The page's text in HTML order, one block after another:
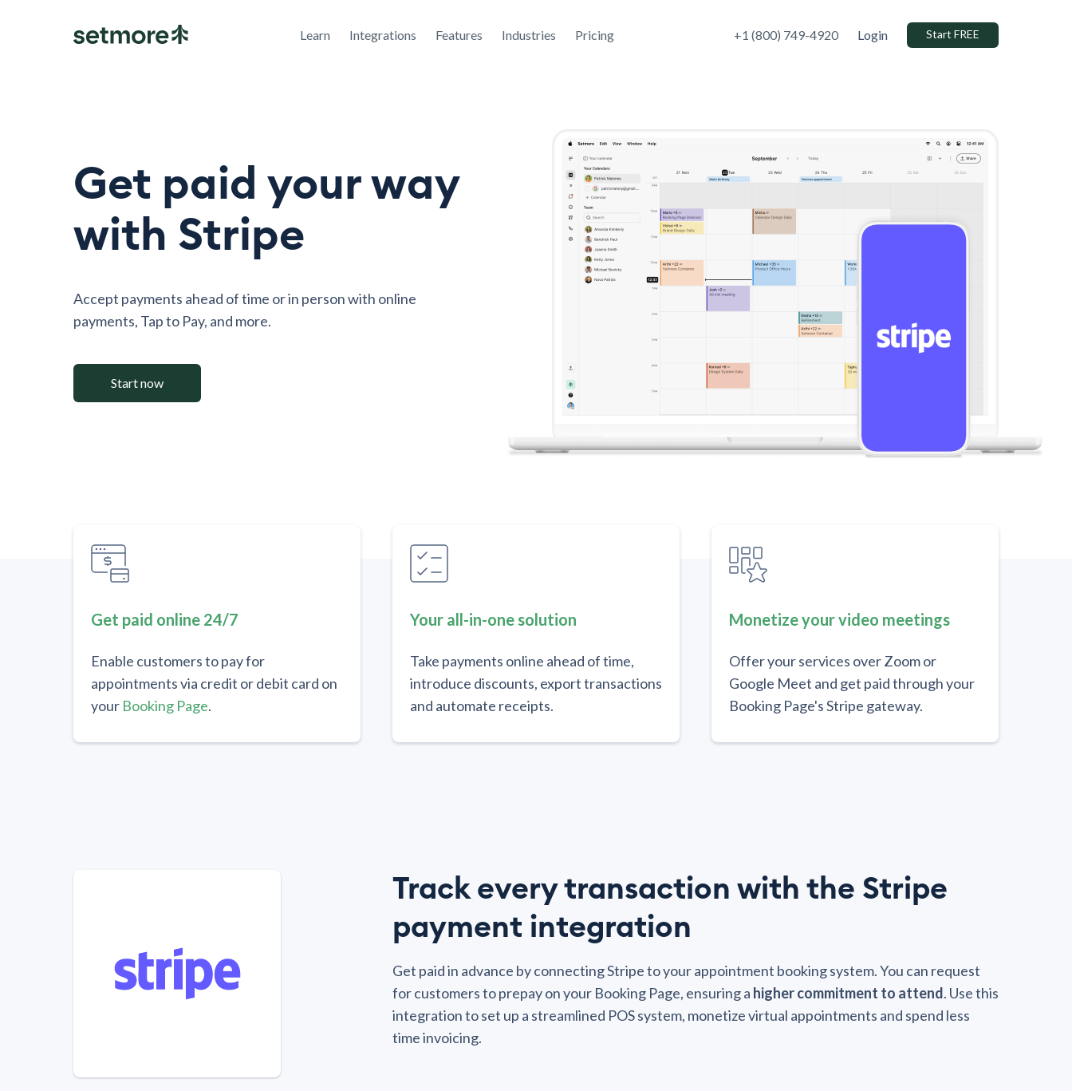
Learn Integrations Features Industries Pricing +1 (800) 749-4920 Login Start FREE
Get paid your way
with Stripe
Accept payments ahead of time or in person with online
payments, Tap to Pay, and more.
Start now
Get paid online 24/7
Enable customers to pay for
appointments via credit or debit card on
your Booking Page.
Your all-in-one solution
Take payments online ahead of time,
introduce discounts, export transactions
and automate receipts.
Monetize your video meetings
Offer your services over Zoom or
Google Meet and get paid through your
Booking Page's Stripe gateway.
Track every transaction with the Stripe
payment integration
Get paid in advance by connecting Stripe to your appointment booking system. You can request
for customers to prepay on your Booking Page, ensuring a higher commitment to attend. Use this
integration to set up a streamlined POS system, monetize virtual appointments and spend less
time invoicing.